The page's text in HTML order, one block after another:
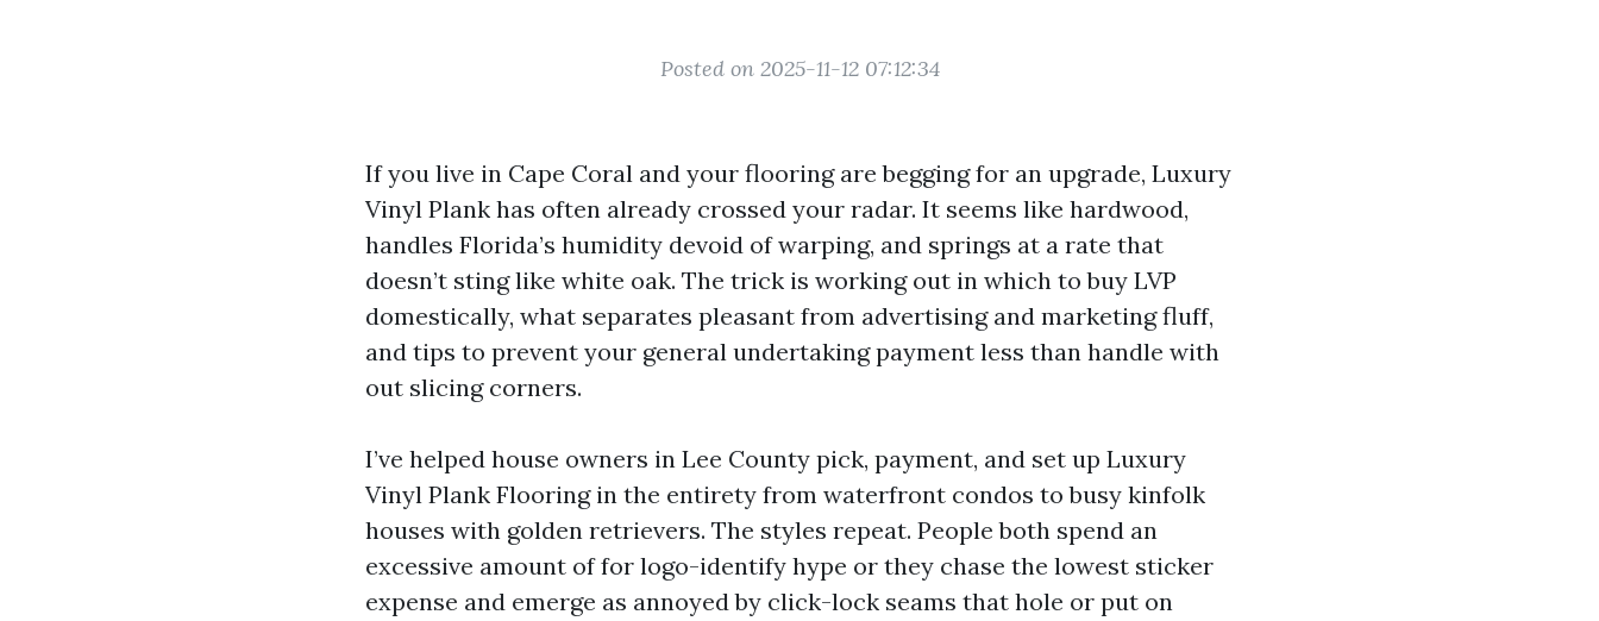
Posted on 2025-11-12 07:12:34
If you live in Cape Coral and your flooring are begging for an upgrade, Luxury
Vinyl Plank has often already crossed your radar. It seems like hardwood,
handles Florida’s humidity devoid of warping, and springs at a rate that
doesn’t sting like white oak. The trick is working out in which to buy LVP
domestically, what separates pleasant from advertising and marketing fluff,
and tips to prevent your general undertaking payment less than handle with
out slicing corners.
I’ve helped house owners in Lee County pick, payment, and set up Luxury
Vinyl Plank Flooring in the entirety from waterfront condos to busy kinfolk
houses with golden retrievers. The styles repeat. People both spend an
excessive amount of for logo-identify hype or they chase the lowest sticker
expense and emerge as annoyed by click-lock seams that hole or put on